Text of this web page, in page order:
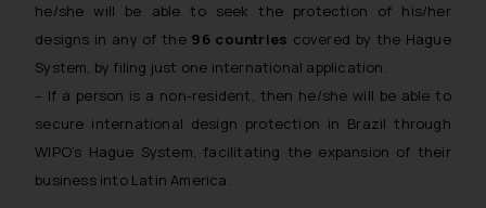
he/she will be able to seek the protection of his/her
designs in any of the 96 countries covered by the Hague
System, by filing just one international application.
– If a person is a non-resident, then he/she will be able to
secure international design protection in Brazil through
WIPO’s Hague System, facilitating the expansion of their
business into Latin America.